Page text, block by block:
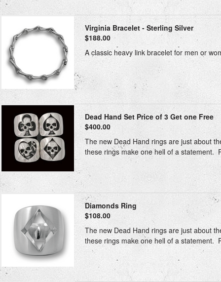
Virginia Bracelet - Sterling Silver
$188.00
A classic heavy link bracelet for men or
Dead Hand Set Price of 3 Get one Free
$400.00
The new Dead Hand rings are just about
these rings make one hell of a statement.
Diamonds Ring
$108.00
The new Dead Hand rings are just about
these rings make one hell of a statement.